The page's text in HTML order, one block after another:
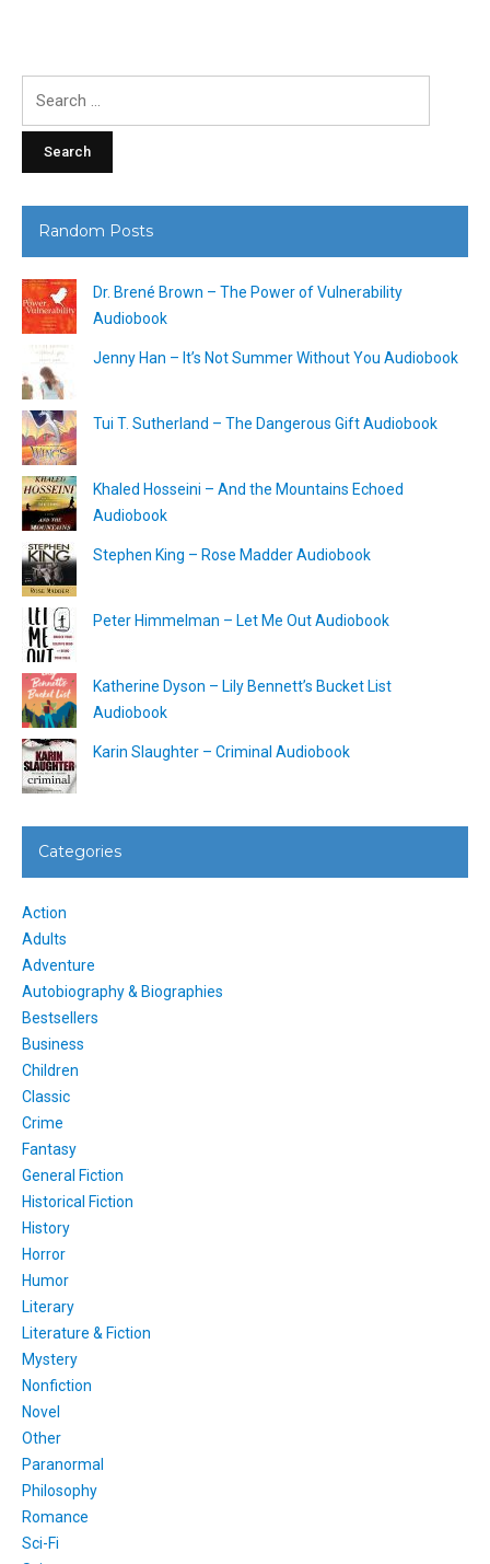
Random Posts
Dr. Brené Brown – The Power of Vulnerability
Audiobook
Jenny Han – It’s Not Summer Without You Audiobook
Tui T. Sutherland – The Dangerous Gift Audiobook
Khaled Hosseini – And the Mountains Echoed
Audiobook
Stephen King – Rose Madder Audiobook
Peter Himmelman – Let Me Out Audiobook
Katherine Dyson – Lily Bennett’s Bucket List
Audiobook
Karin Slaughter – Criminal Audiobook
Categories
Action
Adults
Adventure
Autobiography & Biographies
Bestsellers
Business
Children
Classic
Crime
Fantasy
General Fiction
Historical Fiction
History
Horror
Humor
Literary
Literature & Fiction
Mystery
Nonfiction
Novel
Other
Paranormal
Philosophy
Romance
Sci-Fi